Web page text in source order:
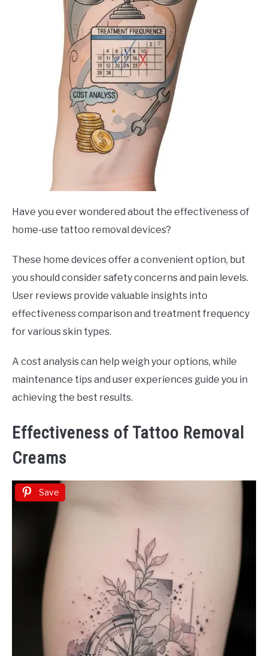
Have you ever wondered about the effectiveness of
home-use tattoo removal devices?
These home devices offer a convenient option, but
you should consider safety concerns and pain levels.
User reviews provide valuable insights into
effectiveness comparison and treatment frequency
for various skin types.
A cost analysis can help weigh your options, while
maintenance tips and user experiences guide you in
achieving the best results.
Effectiveness of Tattoo Removal
Creams
Save